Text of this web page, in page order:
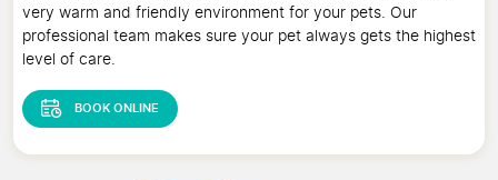
very warm and friendly environment for your pets. Our
professional team makes sure your pet always gets the highest
level of care.
BOOK ONLINE